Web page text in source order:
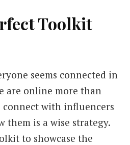
Toolkit
seems connected in
are online more than
connect with influencers
them is a wise strategy.
to showcase the